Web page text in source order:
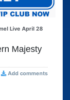
Live April 28
Majesty
Add comments